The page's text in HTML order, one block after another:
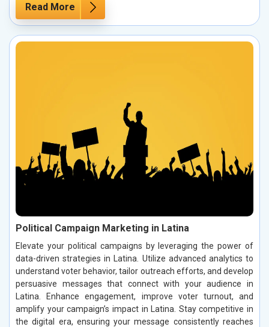
Read More
Political Campaign Marketing in Latina
Elevate your political campaigns by leveraging the power of
data-driven strategies in Latina. Utilize advanced analytics to
understand voter behavior, tailor outreach efforts, and develop
persuasive messages that connect with your audience in
Latina. Enhance engagement, improve voter turnout, and
amplify your campaign’s impact in Latina. Stay competitive in
the digital era, ensuring your message consistently reaches